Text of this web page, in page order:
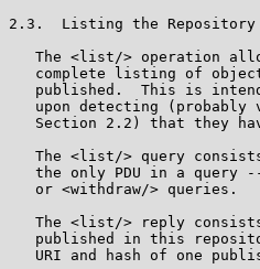
2.3.  Listing the Repository
The <list/> operation
complete listing of
published.  This is
upon detecting (probably
Section 2.2) that they
The <list/> query
the only PDU in a query
   or <withdraw/> queries.
The <list/> reply
published in this
URI and hash of one